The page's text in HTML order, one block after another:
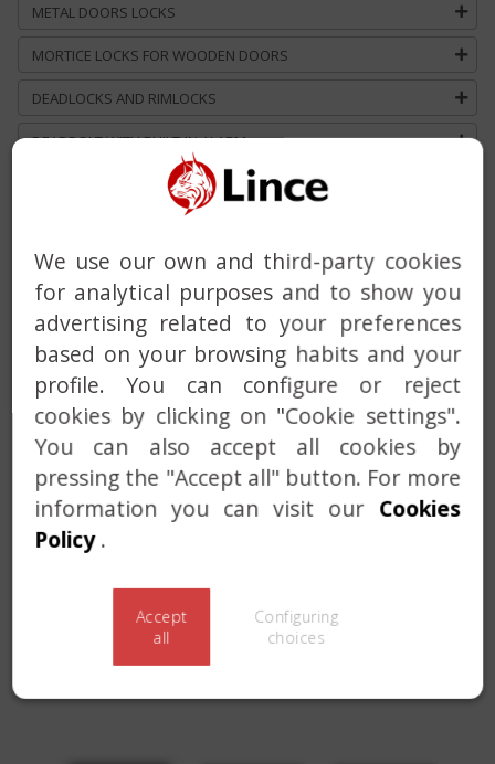
METAL DOORS LOCKS
MORTICE LOCKS FOR WOODEN DOORS
DEADLOCKS AND RIMLOCKS
DEADBOLT WITH BUILT-IN ALARM
MASTER AND KEYED ALIKE SERVICE
CUSTOM SOLUTIONS
Previous Next
We use our own and third-party cookies
for analytical purposes and to show you
advertising related to your preferences
based on your browsing habits and your
profile. You can configure or reject
cookies by clicking on "Cookie settings".
You can also accept all cookies by
pressing the "Accept all" button. For more
information you can visit our Cookies
Policy.
Accept
all
Configuring
choices